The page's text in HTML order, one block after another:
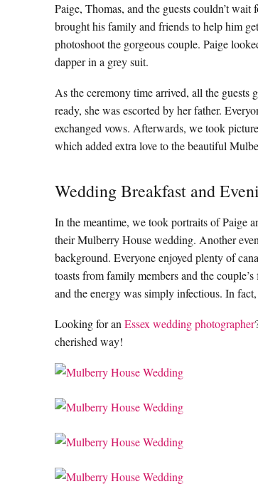
Paige, Thomas, and the guests couldn’t
brought his family and friends to help him
photoshoot the gorgeous couple. Paige
dapper in a grey suit.
As the ceremony time arrived, all the guests
ready, she was escorted by her father.
exchanged vows. Afterwards, we took
which added extra love to the beautiful
Wedding Breakfast and
In the meantime, we took portraits of Paige
their Mulberry House wedding. Another
background. Everyone enjoyed plenty of
toasts from family members and the
and the energy was simply infectious. In
Looking for an Essex wedding photographer
cherished way!